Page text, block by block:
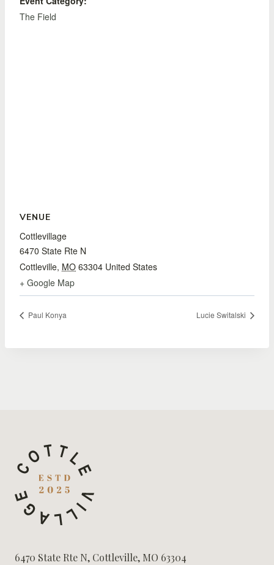
The Field
VENUE
Cottlevillage
6470 State Rte N
Cottleville, MO 63304 United States
+ Google Map
Paul Konya Lucie Switalski
6470 State Rte N, Cottleville, MO 63304